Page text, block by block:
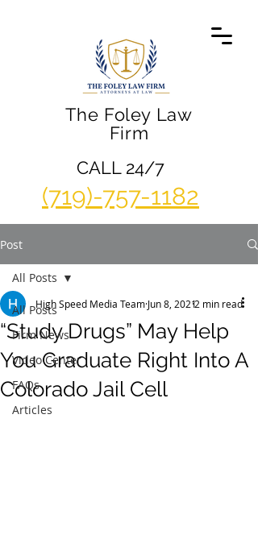
The Foley Law
Firm
(719)-757-1182
CALL 24/7
Post
All Posts
Firm News
Video Center
FAQs
Articles
All Posts
“Study Drugs” May Help
You Graduate Right Into A
Colorado Jail Cell
High Speed Media Team Jun 8, 20212 min read